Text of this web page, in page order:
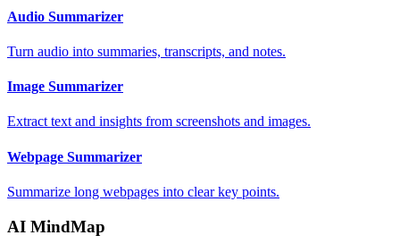
Audio Summarizer
Turn audio into summaries, transcripts, and notes.
Image Summarizer
Extract text and insights from screenshots and images.
Webpage Summarizer
Summarize long webpages into clear key points.
AI MindMap